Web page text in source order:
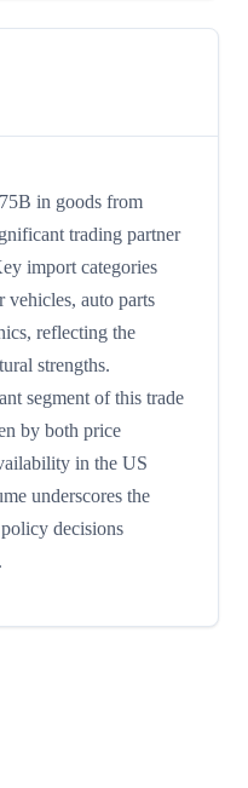
in goods from
trading partner
import categories
vehicles, auto parts
reflecting the
strengths.
segment of this trade
by both price
in the US
underscores the
decisions